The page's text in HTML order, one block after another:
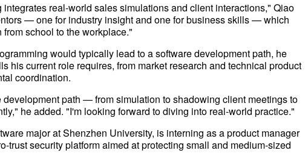
integrates real-world sales simulations and client interactions," Qiao
— one for industry insight and one for business skills — which
school to the workplace."
would typically lead to a software development path, he
his current role requires, from market research and technical product
coordination.
path — from simulation to shadowing client meetings to
he added. "I'm looking forward to diving into real-world practice."
major at Shenzhen University, is interning as a product manager
trust security platform aimed at protecting small and medium-sized